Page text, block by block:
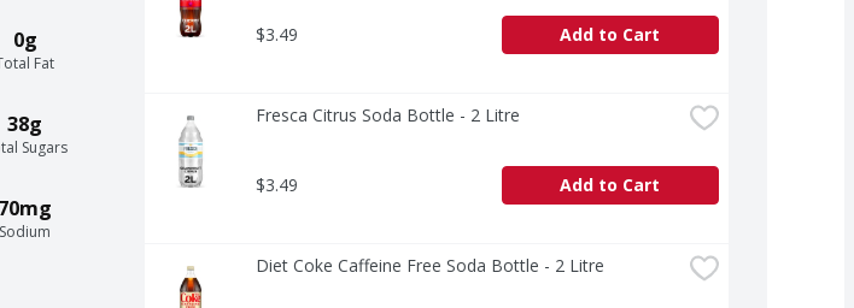
0g
Fat
38g
Sugars
70mg
Sodium
$3.49 Add to Cart
Fresca Citrus Soda Bottle - 2 Litre
$3.49 Add to Cart
Diet Coke Caffeine Free Soda Bottle - 2 Litre